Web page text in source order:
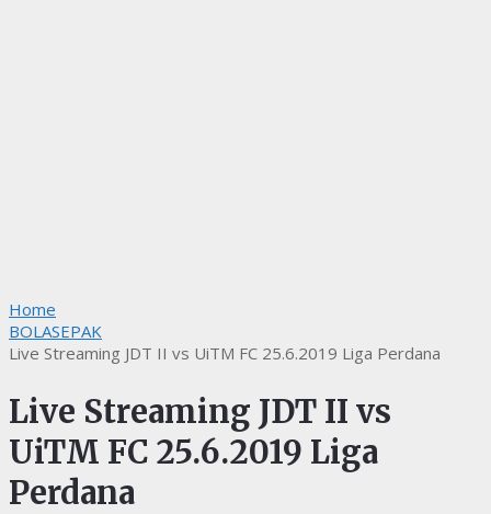
Home
BOLASEPAK
Live Streaming JDT II vs UiTM FC 25.6.2019 Liga Perdana
Live Streaming JDT II vs
UiTM FC 25.6.2019 Liga
Perdana